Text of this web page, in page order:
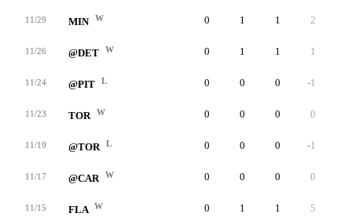
11/29 MIN W 0 1 1 2
11/26 @DET W 0 1 1 1
11/24 @PIT L 0 0 0 -1
11/23 TOR W 0 0 0 0
11/19 @TOR L 0 0 0 -1
11/17 @CAR W 0 0 0 0
11/15 FLA W 0 1 1 5